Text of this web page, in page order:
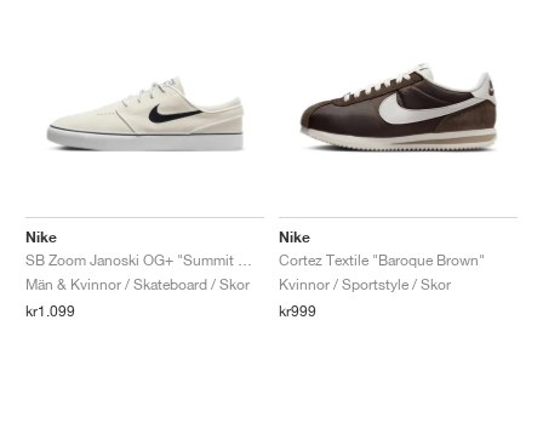
Nike
Män & Kvinnor / Skateboard / Skor
kr1.099
Nike
Cortez Textile "Baroque Brown"
Kvinnor / Sportstyle / Skor
kr999